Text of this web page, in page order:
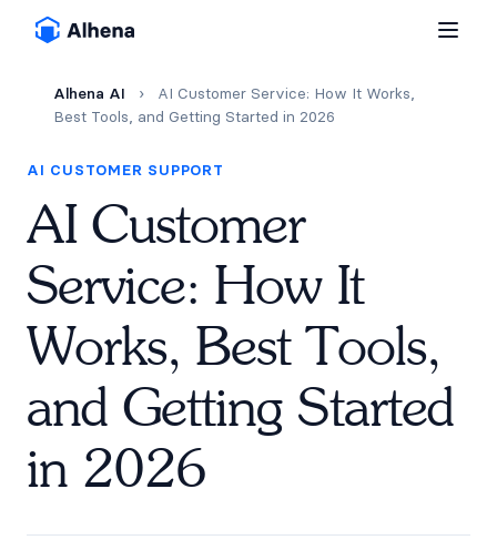
Alhena AI ›
AI Customer Service: How It Works,
Best Tools, and Getting Started in 2026
AI CUSTOMER SUPPORT
AI Customer
Service: How It
Works, Best Tools,
and Getting Started
in 2026